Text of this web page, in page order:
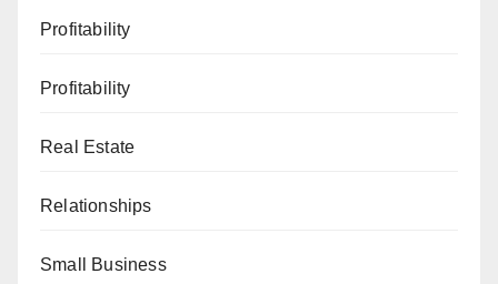
Profitability
Profitability
Real Estate
Relationships
Small Business